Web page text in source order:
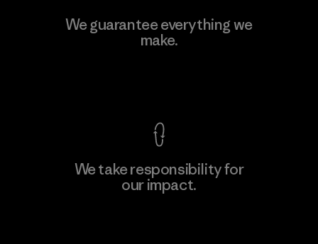
We guarantee everything we
make.
We take responsibility for
our impact.